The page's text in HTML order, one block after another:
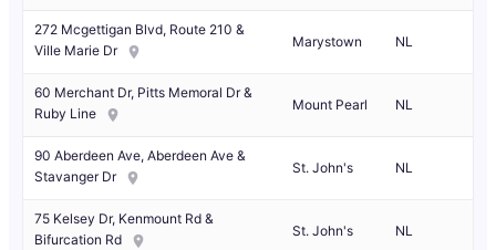
272 Mcgettigan Blvd, Route 210 &
Ville Marie Dr
Marystown NL
60 Merchant Dr, Pitts Memoral Dr &
Ruby Line
Mount Pearl NL
90 Aberdeen Ave, Aberdeen Ave &
Stavanger Dr
St. John's NL
75 Kelsey Dr, Kenmount Rd &
Bifurcation Rd
St. John's NL